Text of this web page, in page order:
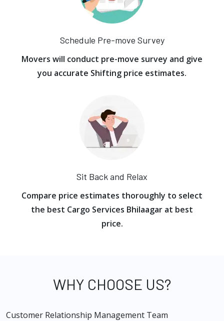
Schedule Pre-move Survey
Movers will conduct pre-move survey and give
you accurate Shifting price estimates.
Sit Back and Relax
Compare price estimates thoroughly to select
the best Cargo Services Bhilaagar at best
price.
WHY CHOOSE US?
Customer Relationship Management Team